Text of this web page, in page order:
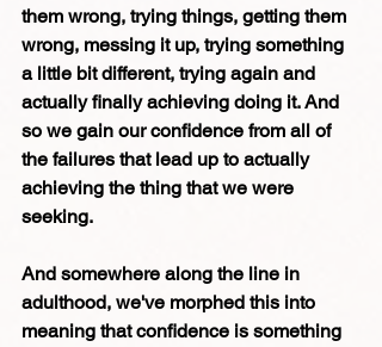
them wrong, trying things, getting them
wrong, messing it up, trying something
a little bit different, trying again and
actually finally achieving doing it. And
so we gain our confidence from all of
the failures that lead up to actually
achieving the thing that we were
seeking.
And somewhere along the line in
adulthood, we've morphed this into
meaning that confidence is something